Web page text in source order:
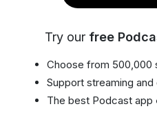
Try our free
Choose from 500,000
Support streaming
The best Podcast app